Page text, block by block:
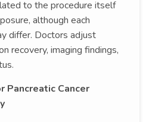
to the procedure itself
although each
differ. Doctors adjust
recovery, imaging findings,
Pancreatic Cancer